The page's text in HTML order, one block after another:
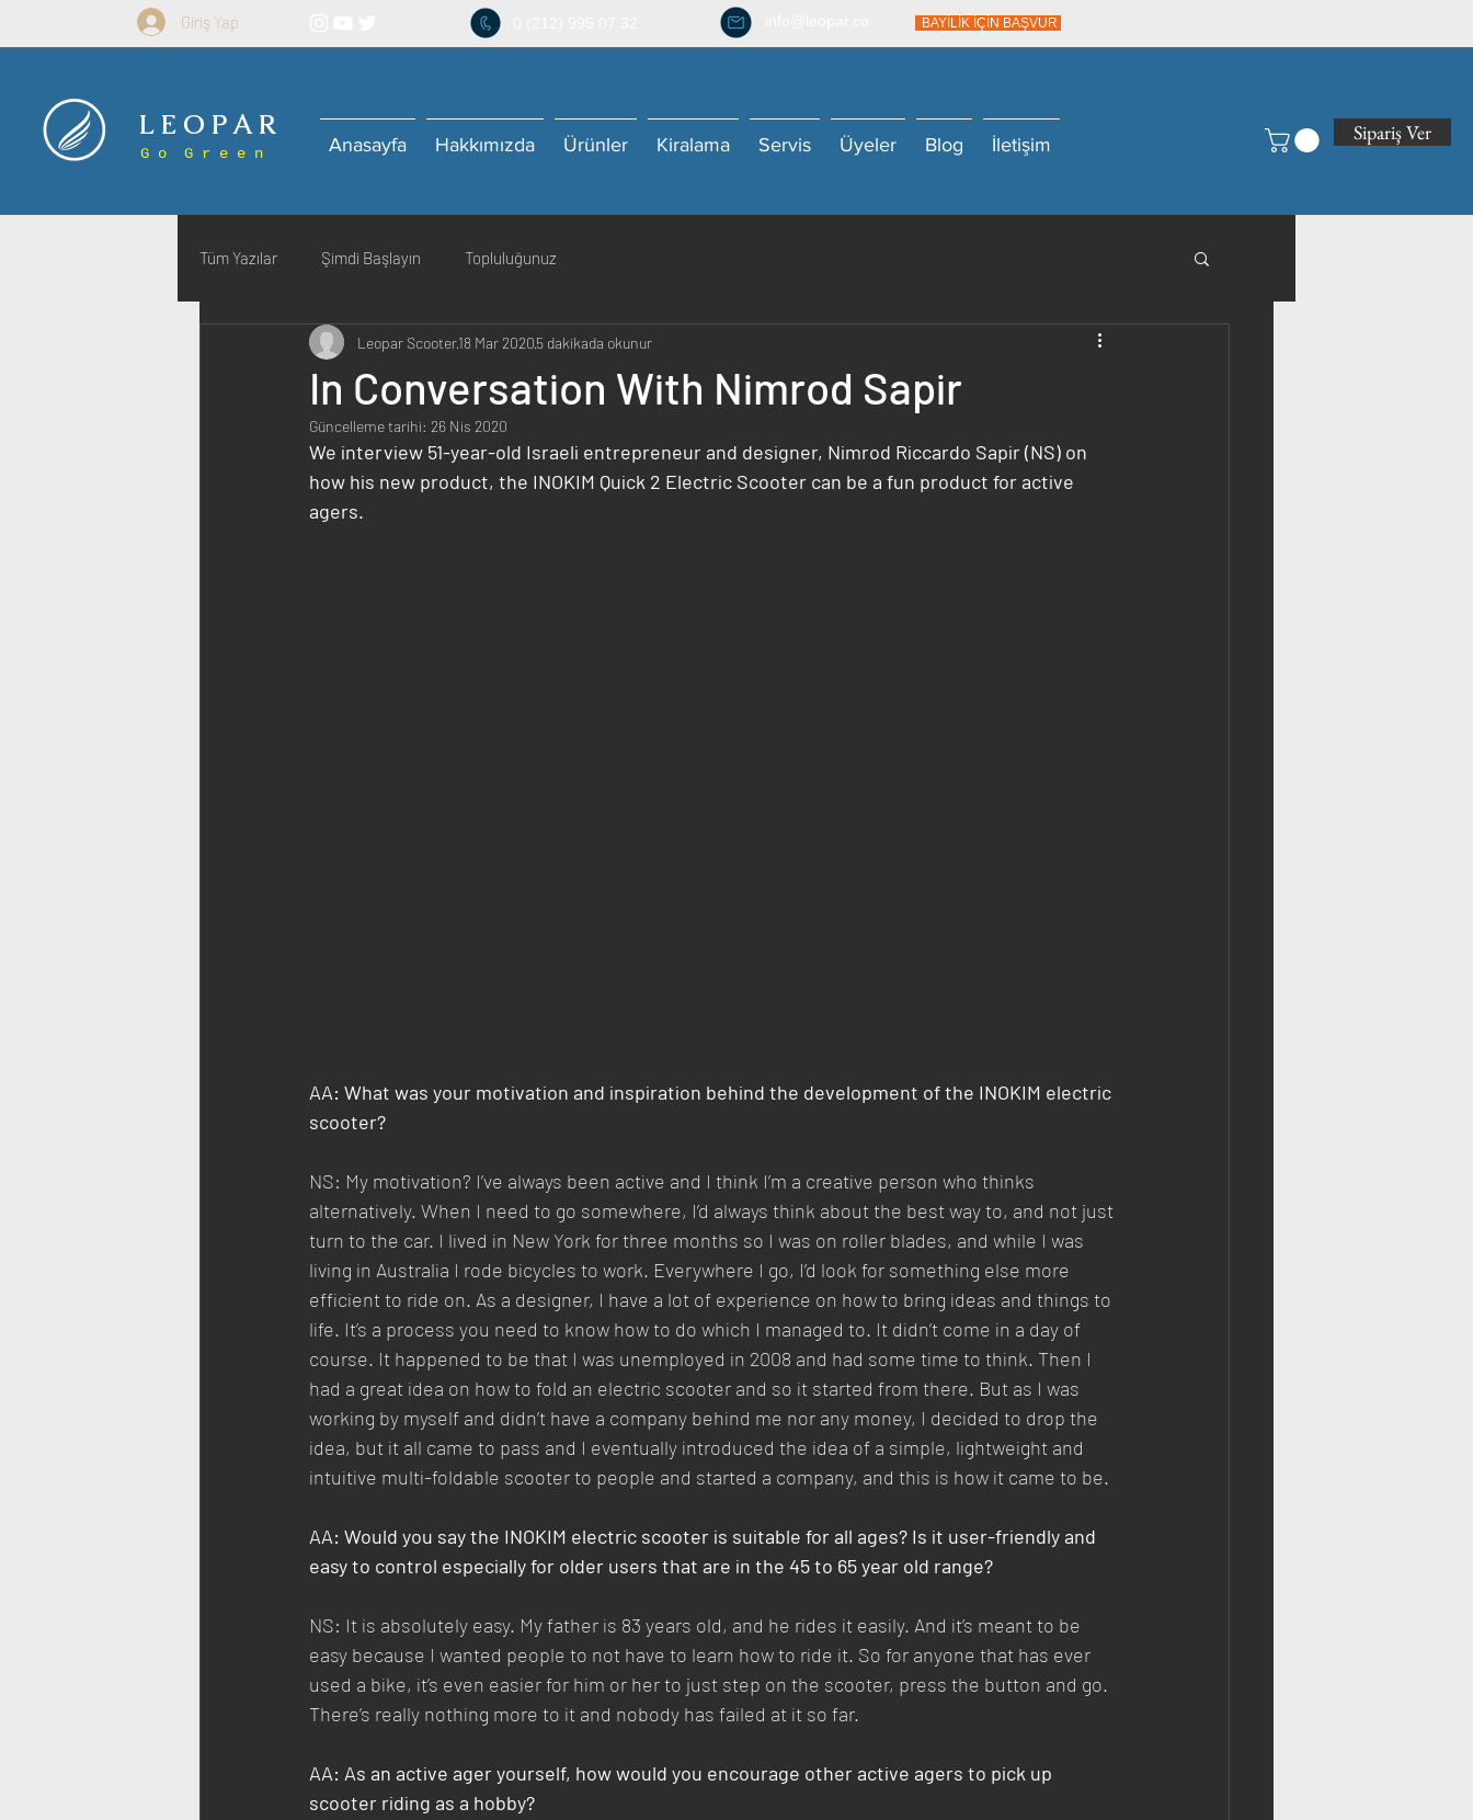
Giriş Yap 0 (212) 995 07 32 BAYİLİK İÇİN BAŞVUR
L E O P A R
G o G r e e n Anasayfa Hakkımızda Ürünler Kiralama Servis Üyeler Blog İletişim Sipariş Ver
Tüm Yazılar Şimdi Başlayın Topluluğunuz
In Conversation With Nimrod Sapir
Leopar Scooter18 Mar 20205 dakikada okunur
Güncelleme tarihi: 26 Nis 2020
We interview 51-year-old Israeli entrepreneur and designer, Nimrod Riccardo Sapir (NS) on
how his new product, the INOKIM Quick 2 Electric Scooter can be a fun product for active
agers.
AA: What was your motivation and inspiration behind the development of the INOKIM electric
scooter?
NS: My motivation? I’ve always been active and I think I’m a creative person who thinks
alternatively. When I need to go somewhere, I’d always think about the best way to, and not just
turn to the car. I lived in New York for three months so I was on roller blades, and while I was
living in Australia I rode bicycles to work. Everywhere I go, I’d look for something else more
efficient to ride on. As a designer, I have a lot of experience on how to bring ideas and things to
life. It’s a process you need to know how to do which I managed to. It didn’t come in a day of
course. It happened to be that I was unemployed in 2008 and had some time to think. Then I
had a great idea on how to fold an electric scooter and so it started from there. But as I was
working by myself and didn’t have a company behind me nor any money, I decided to drop the
idea, but it all came to pass and I eventually introduced the idea of a simple, lightweight and
intuitive multi-foldable scooter to people and started a company, and this is how it came to be.
AA: Would you say the INOKIM electric scooter is suitable for all ages? Is it user-friendly and
easy to control especially for older users that are in the 45 to 65 year old range?
NS: It is absolutely easy. My father is 83 years old, and he rides it easily. And it’s meant to be
easy because I wanted people to not have to learn how to ride it. So for anyone that has ever
used a bike, it’s even easier for him or her to just step on the scooter, press the button and go.
There’s really nothing more to it and nobody has failed at it so far.
AA: As an active ager yourself, how would you encourage other active agers to pick up
scooter riding as a hobby?